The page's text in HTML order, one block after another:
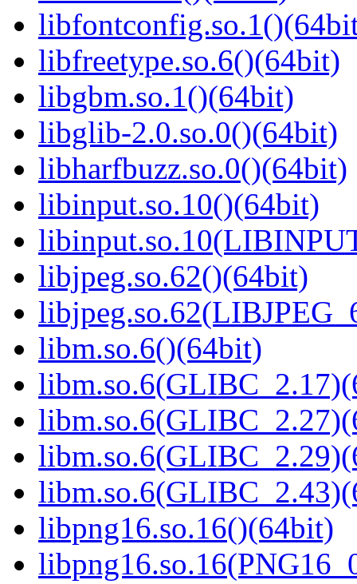
libfreetype.so.6()(64bit)
libgbm.so.1()(64bit)
libglib-2.0.so.0()(64bit)
libharfbuzz.so.0()(64bit)
libinput.so.10()(64bit)
libjpeg.so.62()(64bit)
libm.so.6()(64bit)
libpng16.so.16()(64bit)